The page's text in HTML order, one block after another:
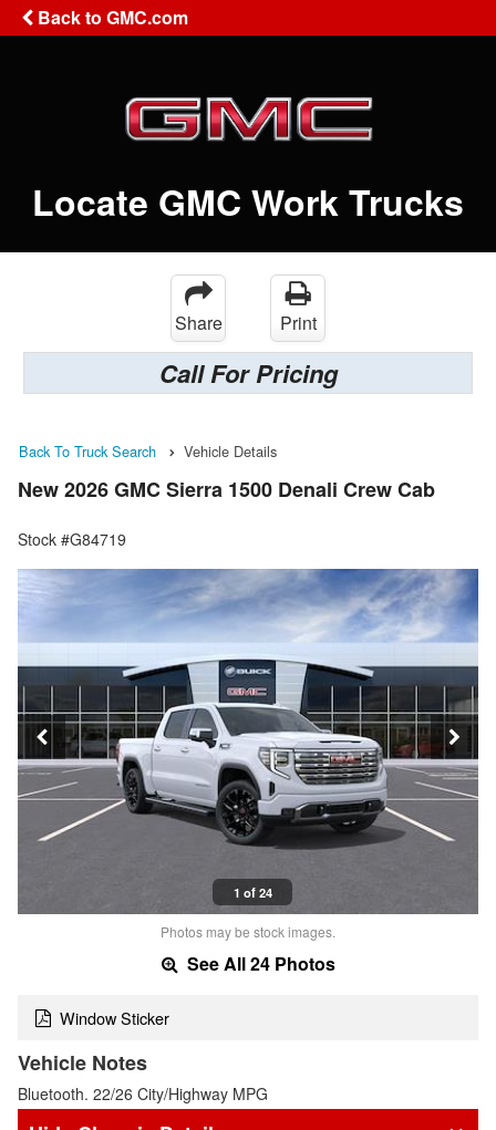
Back to GMC.com
Locate GMC Work Trucks
Share Print
Call For Pricing
Back To Truck Search Vehicle Details
New 2026 GMC Sierra 1500 Denali Crew Cab
Stock #G84719
1 of 24
Photos may be stock images.
See All 24 Photos
Window Sticker
Vehicle Notes
Bluetooth. 22/26 City/Highway MPG